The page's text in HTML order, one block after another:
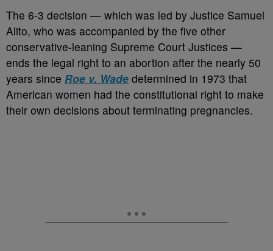
The 6-3 decision — which was led by Justice Samuel
Alito, who was accompanied by the five other
conservative-leaning Supreme Court Justices —
ends the legal right to an abortion after the nearly 50
years since Roe v. Wade determined in 1973 that
American women had the constitutional right to make
their own decisions about terminating pregnancies.